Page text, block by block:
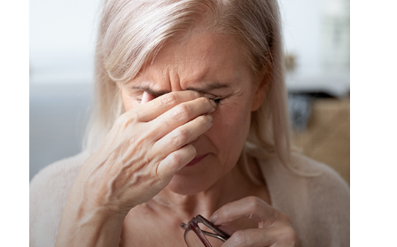
Learn More